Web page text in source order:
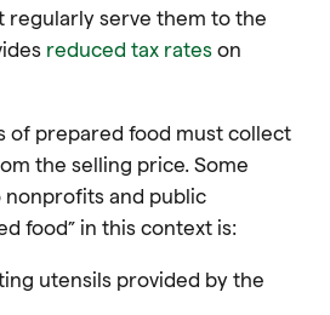
regularly serve them to the
reduced tax rates on
of prepared food must collect
the selling price. Some
and public
food” in this context is:
utensils provided by the